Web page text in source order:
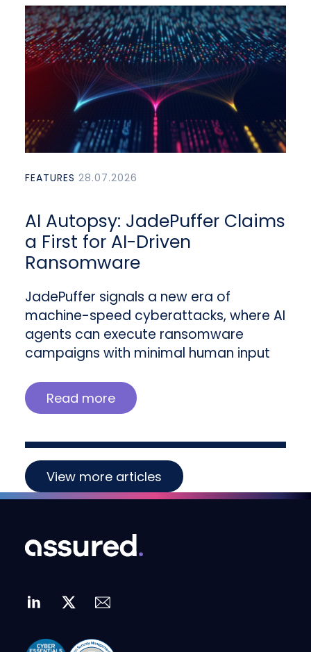
FEATURES 28.07.2026
AI Autopsy: JadePuffer Claims
a First for AI-Driven
Ransomware
JadePuffer signals a new era of
machine-speed cyberattacks, where AI
agents can execute ransomware
campaigns with minimal human input
Read more
View more articles